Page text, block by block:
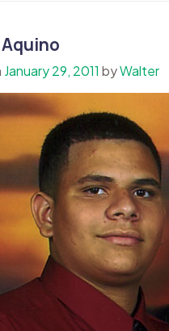
January 29, 2011 byWalter